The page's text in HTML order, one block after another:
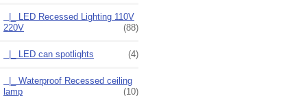
|_ LED Recessed Lighting 110V
220V
(88)
|_ LED can spotlights (4)
|_ Waterproof Recessed ceiling
lamp
(10)